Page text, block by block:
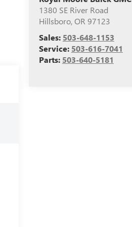
1380 SE River Road
Hillsboro,OR 97123
Sales: 503-648-1153
Service: 503-616-7041
Parts: 503-640-5181